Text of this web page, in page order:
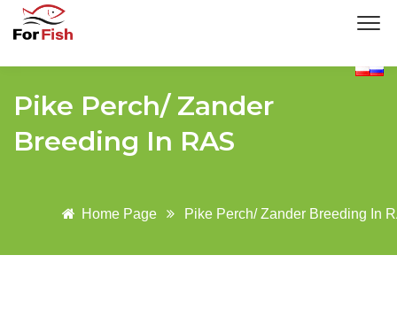
Pike Perch/ Zander
Breeding In RAS
Home Page Pike Perch/ Zander Breeding In